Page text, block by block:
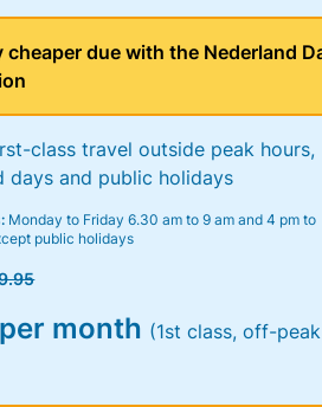
cheaper due with the Nederland
class travel outside peak hours,
days and public holidays
Monday to Friday 6.30 am to 9 am and 4 pm to
public holidays
month (1st class, off-peak